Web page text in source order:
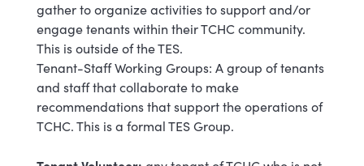
gather to organize activities to support and/or
engage tenants within their TCHC community.
This is outside of the TES.
Tenant-Staff Working Groups: A group of tenants
and staff that collaborate to make
recommendations that support the operations of
TCHC. This is a formal TES Group.